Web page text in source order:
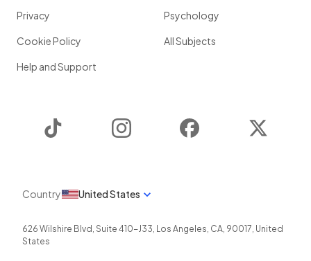
Privacy
Cookie Policy
Help and Support
Psychology
All Subjects
Instagram Facebook
Country United States
626 Wilshire Blvd, Suite 410-J33, Los Angeles, CA, 90017, United
States